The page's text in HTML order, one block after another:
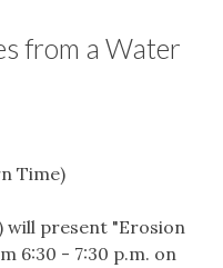
from a Water
Time)
will present "Erosion
6:30 - 7:30 p.m. on